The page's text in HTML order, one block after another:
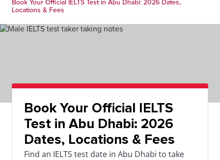
Book Your Official IELTS Test in Abu Dhabi: 2026 Dates,
Locations & Fees
Book Your Official IELTS
Test in Abu Dhabi: 2026
Dates, Locations & Fees
Find an IELTS test date in Abu Dhabi to take